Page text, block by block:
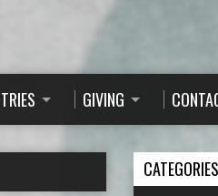
GIVING
CATEGORIES